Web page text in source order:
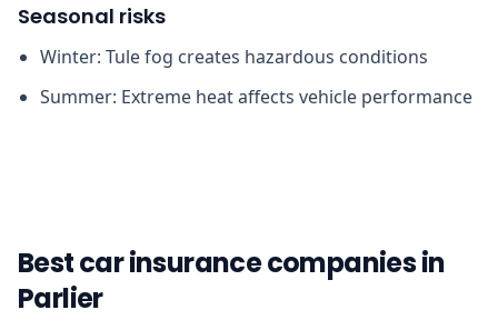
Seasonal risks
Winter: Tule fog creates hazardous conditions
Summer: Extreme heat affects vehicle performance
Best car insurance companies in
Parlier